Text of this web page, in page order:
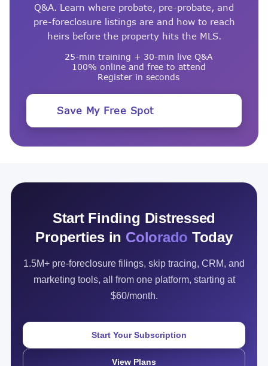
Q&A. Learn where probate, pre-probate, and
pre-foreclosure listings are and how to reach
heirs before the property hits the MLS.
25-min training + 30-min live Q&A
100% online and free to attend
Register in seconds
Save My Free Spot
Start Finding Distressed
Properties in Colorado Today
1.5M+ pre-foreclosure filings, skip tracing, CRM, and
marketing tools, all from one platform, starting at
$60/month.
Start Your Subscription
View Plans